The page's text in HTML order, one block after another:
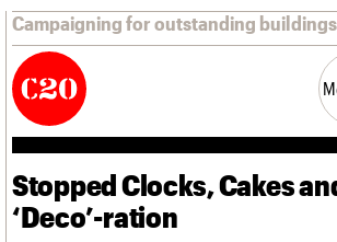
Campaigning for outstanding buildings
News Support Resources
Stopped Clocks, Cakes
‘Deco’-ration